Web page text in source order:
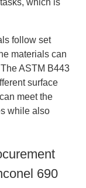
follow set
materials can
ASTM B443
surface
meet the
while also
690